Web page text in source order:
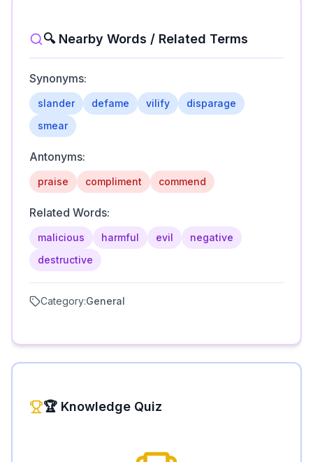
🔍 Nearby Words / Related Terms
Synonyms:
slander defame vilify
disparage
smear
Antonyms:
praise compliment commend
Related Words:
malicious harmful evil
negative
destructive
Category:General
🏆 Knowledge Quiz